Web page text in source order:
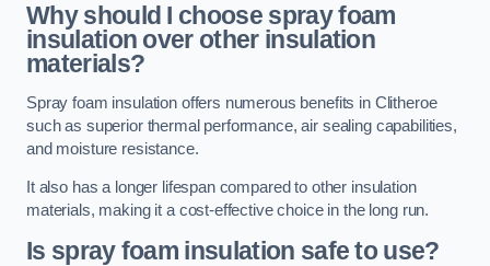
Why should I choose spray foam
insulation over other insulation
materials?
Spray foam insulation offers numerous benefits in Clitheroe
such as superior thermal performance, air sealing capabilities,
and moisture resistance.
It also has a longer lifespan compared to other insulation
materials, making it a cost-effective choice in the long run.
Is spray foam insulation safe to use?